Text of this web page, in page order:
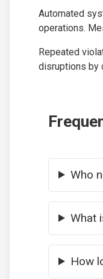
Automated
operations.
Repeated
disruptions by
Who
What
How